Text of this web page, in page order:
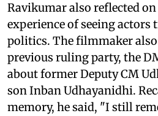
Ravikumar also reflected
experience of seeing
politics. The filmmaker
previous ruling party, the
about former Deputy CM
son Inban Udhayanidhi.
memory, he said, "I still